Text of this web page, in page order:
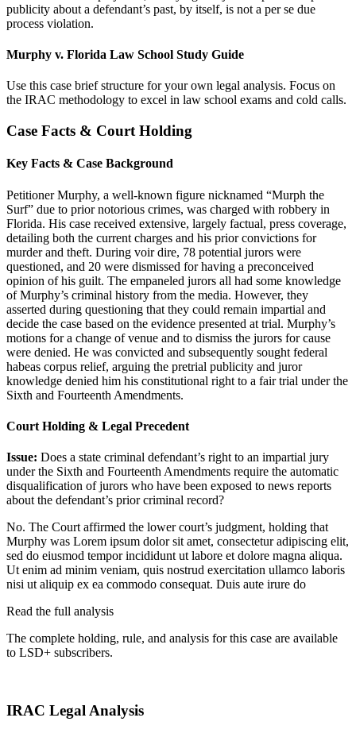
publicity about a defendant’s past, by itself, is not a per se due
process violation.
Murphy v. Florida Law School Study Guide
Use this case brief structure for your own legal analysis. Focus on
the IRAC methodology to excel in law school exams and cold calls.
Case Facts & Court Holding
Key Facts & Case Background
Petitioner Murphy, a well-known figure nicknamed “Murph the
Surf” due to prior notorious crimes, was charged with robbery in
Florida. His case received extensive, largely factual, press coverage,
detailing both the current charges and his prior convictions for
murder and theft. During voir dire, 78 potential jurors were
questioned, and 20 were dismissed for having a preconceived
opinion of his guilt. The empaneled jurors all had some knowledge
of Murphy’s criminal history from the media. However, they
asserted during questioning that they could remain impartial and
decide the case based on the evidence presented at trial. Murphy’s
motions for a change of venue and to dismiss the jurors for cause
were denied. He was convicted and subsequently sought federal
habeas corpus relief, arguing the pretrial publicity and juror
knowledge denied him his constitutional right to a fair trial under the
Sixth and Fourteenth Amendments.
Court Holding & Legal Precedent
Issue: Does a state criminal defendant’s right to an impartial jury
under the Sixth and Fourteenth Amendments require the automatic
disqualification of jurors who have been exposed to news reports
about the defendant’s prior criminal record?
No. The Court affirmed the lower court’s judgment, holding that
Murphy was Lorem ipsum dolor sit amet, consectetur adipiscing elit,
sed do eiusmod tempor incididunt ut labore et dolore magna aliqua.
Ut enim ad minim veniam, quis nostrud exercitation ullamco laboris
nisi ut aliquip ex ea commodo consequat. Duis aute irure do
Read the full analysis
The complete holding, rule, and analysis for this case are available
to LSD+ subscribers.
IRAC Legal Analysis